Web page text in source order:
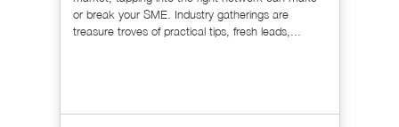
or break your SME. Industry gatherings are
treasure troves of practical tips, fresh leads,...